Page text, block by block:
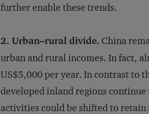
further enable these trends.
2. Urban–rural divide. China
urban and rural incomes. In fact,
US$5,000 per year. In contrast to
developed inland regions
activities could be shifted to retain